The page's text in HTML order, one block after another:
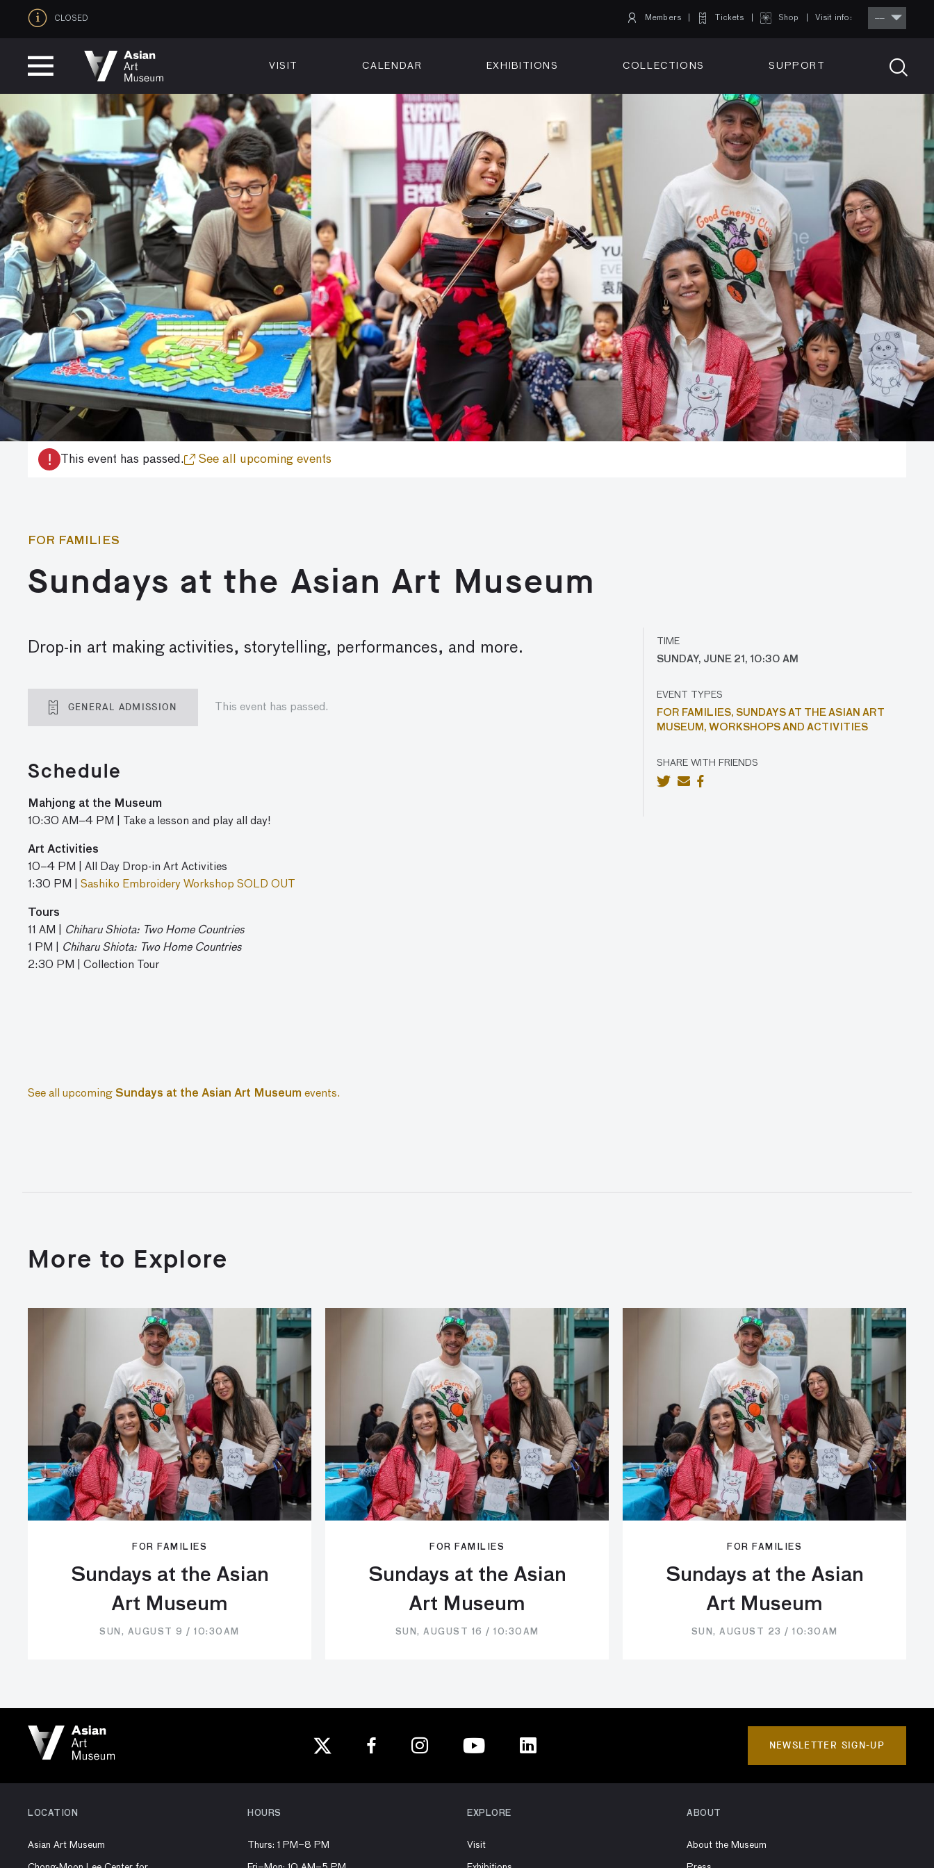
CLOSED
MUSEUM HOURS
Thurs: 1–8PM Fri–Mon: 10 AM–5 PM
Tue–Wed: Closed
200 Larkin Street
San Francisco, CA 94102
415.581.3500
Become a Member
Plan Your Visit
Shop
Members Tickets Shop Visit info:
VISIT CALENDAR EXHIBITIONS COLLECTIONS SUPPORT
VISIT TICKETS
! This event has passed. See all upcoming events
FOR FAMILIES
Sundays at the Asian Art Museum
Drop-in art making activities, storytelling, performances, and more.
GENERAL ADMISSION This event has passed.
Schedule
Mahjong at the Museum
10:30 AM–4 PM | Take a lesson and play all day!
Art Activities
10–4 PM | All Day Drop-in Art Activities
1:30 PM | Sashiko Embroidery Workshop SOLD OUT
Tours
11 AM |
Chiharu Shiota: Two Home Countries
1 PM |
Chiharu Shiota: Two Home Countries
2:30 PM | Collection Tour
See all upcoming Sundays at the Asian Art Museum events.
TIME
SUNDAY, JUNE 21, 10:30 AM
EVENT TYPES
FOR FAMILIES, SUNDAYS AT THE ASIAN ART
MUSEUM, WORKSHOPS AND ACTIVITIES
SHARE WITH FRIENDS
More to Explore
FOR FAMILIES
Sundays at the Asian
Art Museum
SUN, AUGUST 9 / 10:30AM
FOR FAMILIES
Sundays at the Asian
Art Museum
SUN, AUGUST 16 / 10:30AM
FOR FAMILIES
Sundays at the Asian
Art Museum
SUN, AUGUST 23 / 10:30AM
NEWSLETTER SIGN-UP
LOCATION
Asian Art Museum
HOURS
Thurs: 1 PM–8 PM
EXPLORE
Visit
ABOUT
About the Museum